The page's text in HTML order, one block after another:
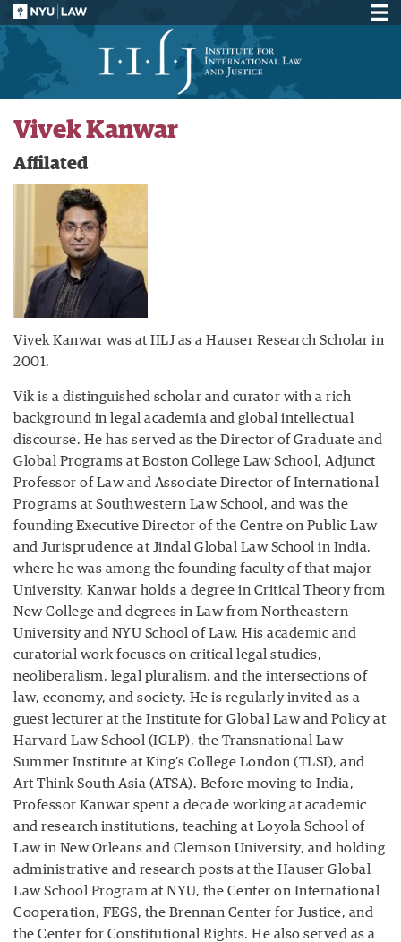
Vivek Kanwar
Affilated
Vivek Kanwar was at IILJ as a Hauser Research Scholar in
2001.
Vik is a distinguished scholar and curator with a rich
background in legal academia and global intellectual
discourse. He has served as the Director of Graduate and
Global Programs at Boston College Law School, Adjunct
Professor of Law and Associate Director of International
Programs at Southwestern Law School, and was the
founding Executive Director of the Centre on Public Law
and Jurisprudence at Jindal Global Law School in India,
where he was among the founding faculty of that major
University. Kanwar holds a degree in Critical Theory from
New College and degrees in Law from Northeastern
University and NYU School of Law. His academic and
curatorial work focuses on critical legal studies,
neoliberalism, legal pluralism, and the intersections of
law, economy, and society. He is regularly invited as a
guest lecturer at the Institute for Global Law and Policy at
Harvard Law School (IGLP), the Transnational Law
Summer Institute at King’s College London (TLSI), and
Art Think South Asia (ATSA). Before moving to India,
Professor Kanwar spent a decade working at academic
and research institutions, teaching at Loyola School of
Law in New Orleans and Clemson University, and holding
administrative and research posts at the Hauser Global
Law School Program at NYU, the Center on International
Cooperation, FEGS, the Brennan Center for Justice, and
the Center for Constitutional Rights. He also served as a